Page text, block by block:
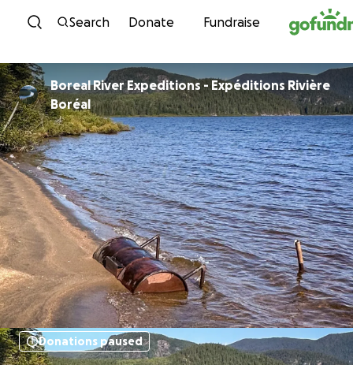
Skip to content
Search Donate Fundraise
Boreal River Expeditions - Expéditions Rivière
Boréal
Donations paused